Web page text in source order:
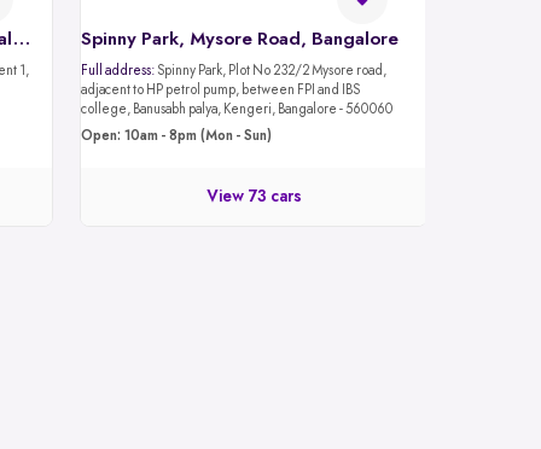
Spinny Car Hub, Mantri Mall, Bangalore Spinny Park, Mysore Road, Bangalore
Full address: Spinny Park, Plot No 232/2 Mysore road,
adjacent to HP petrol pump, between FPI and IBS
college, Banusabh palya, Kengeri, Bangalore - 560060
Open: 10am - 8pm (Mon - Sun)
View 73 cars